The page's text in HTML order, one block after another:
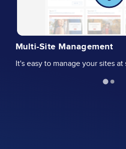
Multi-Site Management
It's easy to manage your sites